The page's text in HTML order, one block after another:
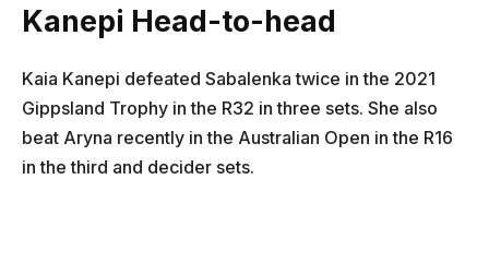
Kanepi Head-to-head
Kaia Kanepi defeated Sabalenka twice in the 2021
Gippsland Trophy in the R32 in three sets. She also
beat Aryna recently in the Australian Open in the R16
in the third and decider sets.